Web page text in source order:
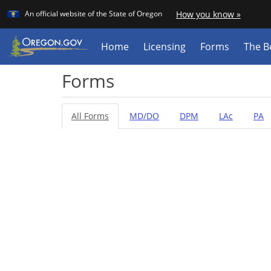
Skip
to
main
content
An official website of the State of Oregon How you know »
Home Licensing Forms The
Forms
All Forms MD/DO DPM LAc PA